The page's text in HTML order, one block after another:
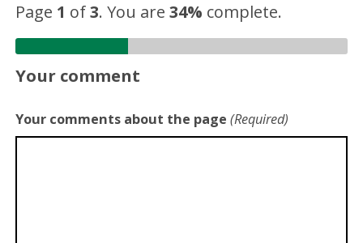
Page 1 of3.You are34% complete.
Your comment
Your comments about the page (Required)